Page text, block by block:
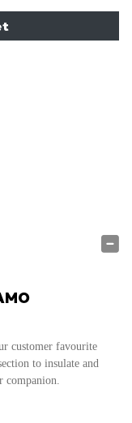
customer favourite
to insulate and